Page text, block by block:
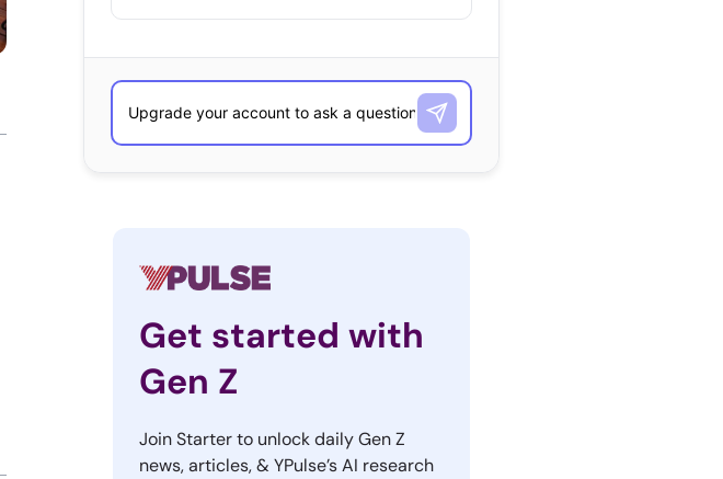
Get started with
Gen Z
Join Starter to unlock daily Gen Z
news, articles, & YPulse’s AI research